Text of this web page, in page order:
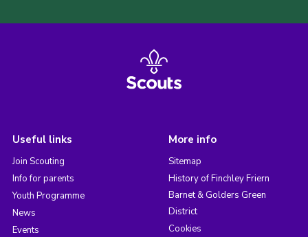
Useful links
Join Scouting
Info for parents
Youth Programme
News
Events
More info
Sitemap
History of Finchley Friern
Barnet & Golders Green
District
Cookies